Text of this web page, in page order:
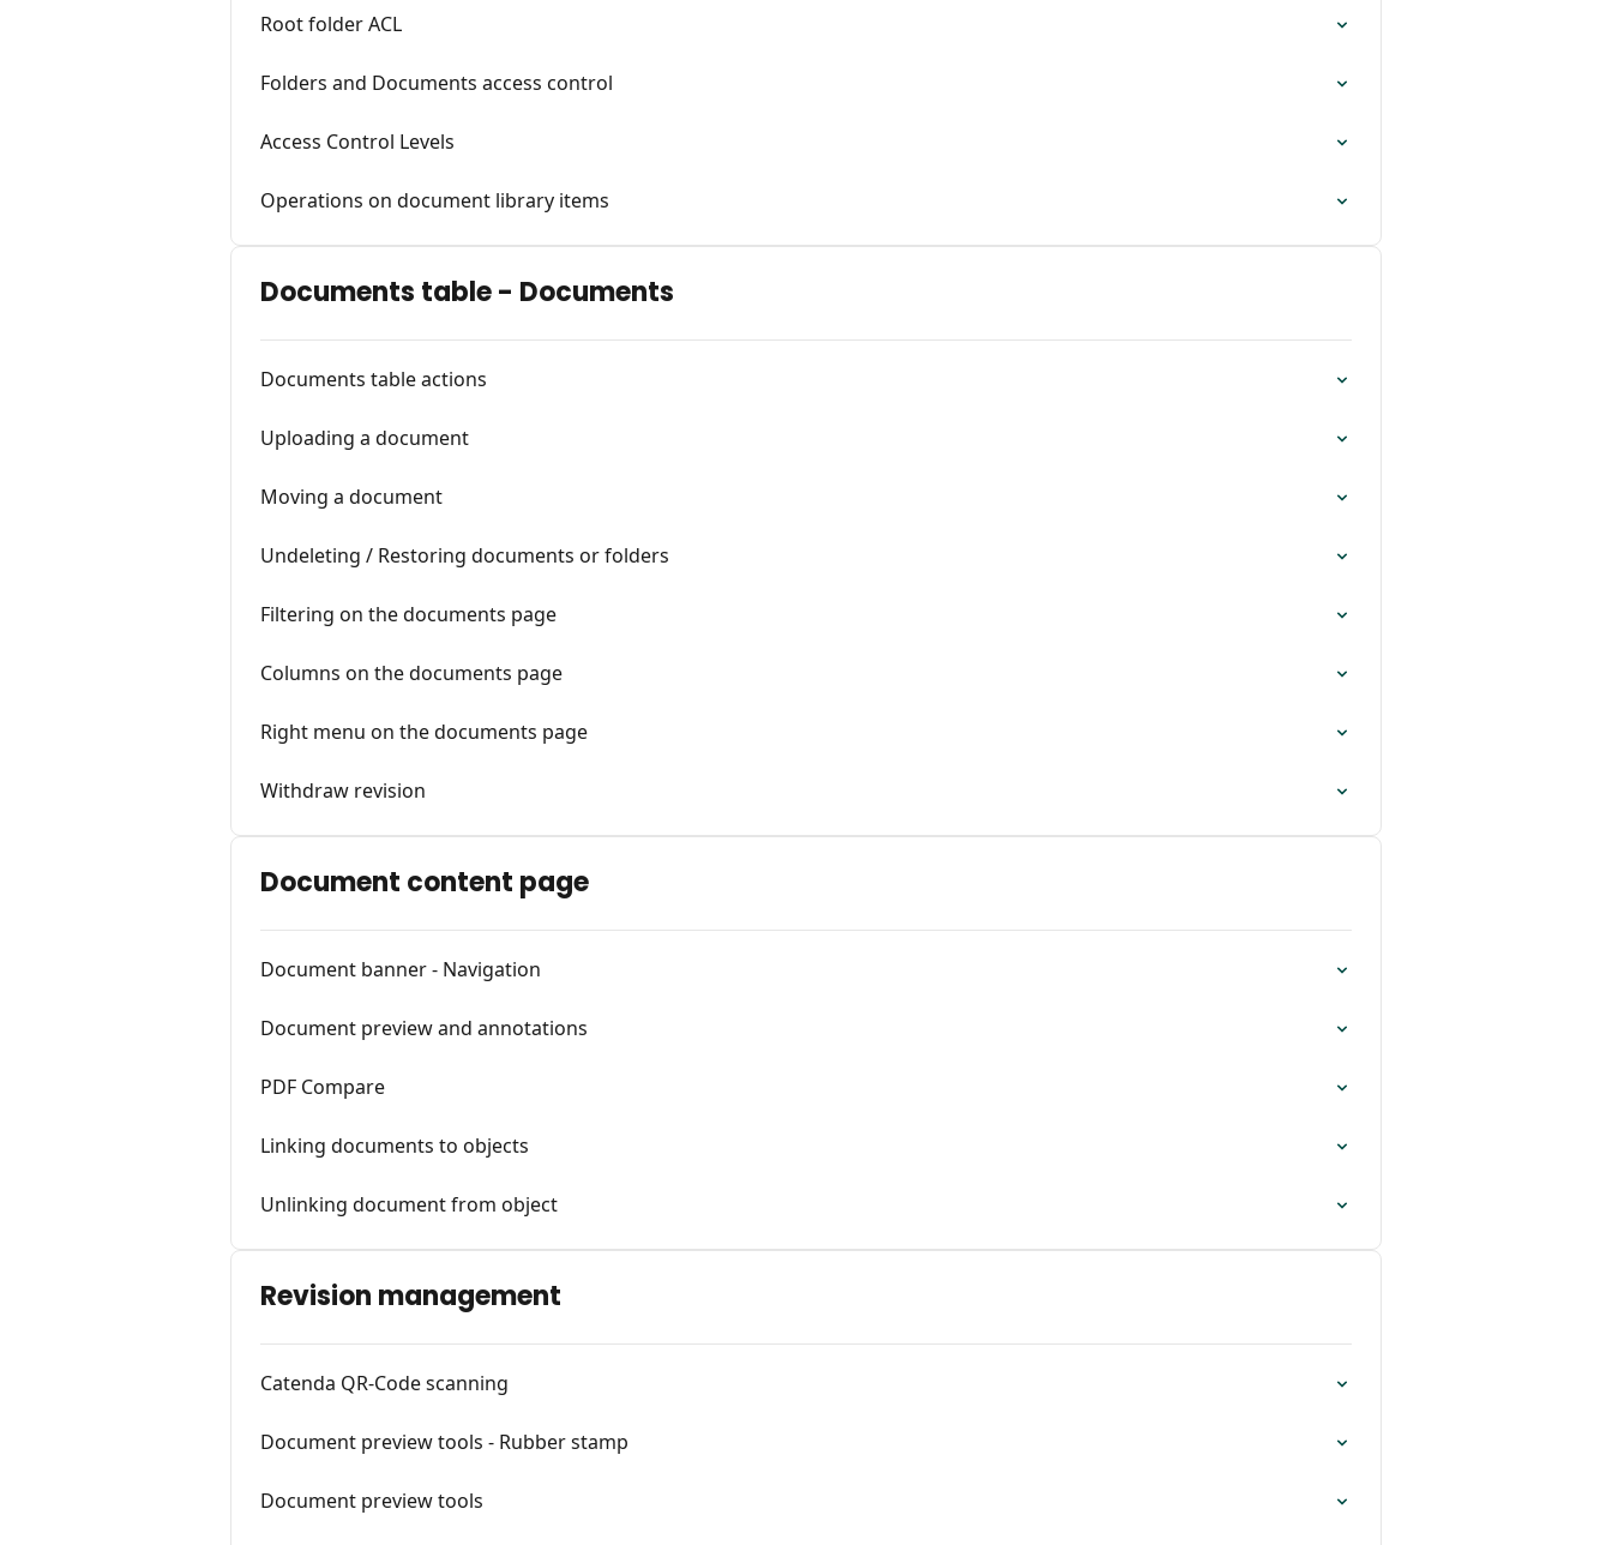
Root folder ACL
Folders and Documents access control
Access Control Levels
Operations on document library items
Documents table - Documents
Documents table actions
Uploading a document
Moving a document
Undeleting / Restoring documents or folders
Filtering on the documents page
Columns on the documents page
Right menu on the documents page
Withdraw revision
Document content page
Document banner - Navigation
Document preview and annotations
PDF Compare
Linking documents to objects
Unlinking document from object
Revision management
Catenda QR-Code scanning
Document preview tools - Rubber stamp
Document preview tools